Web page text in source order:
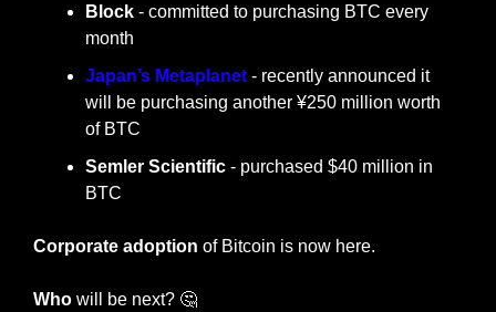
Block - committed to purchasing BTC every
month
Japan’s Metaplanet - recently announced it
will be purchasing another ¥250 million worth
of BTC
Semler Scientific - purchased $40 million in
BTC
Corporate adoption of Bitcoin is now here.
Who will be next? 🤔